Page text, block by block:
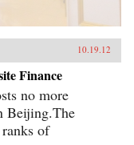
10.19.12
Finance
no more
Beijing.The
of